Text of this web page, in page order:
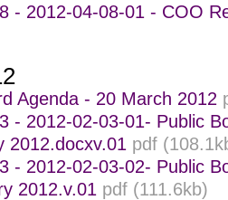
- 2012-04-08-01 - COO
Agenda - 20 March 2012
- 2012-02-03-01- Public
2012.docxv.01 pdf
- 2012-02-03-02- Public
2012.v.01 pdf (111.6kb)